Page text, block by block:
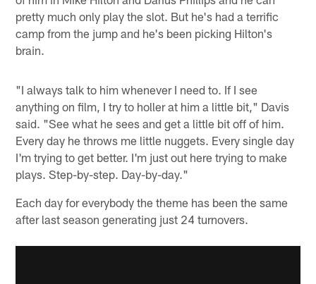
pretty much only play the slot. But he's had a terrific
camp from the jump and he's been picking Hilton's
brain.
"I always talk to him whenever I need to. If I see
anything on film, I try to holler at him a little bit," Davis
said. "See what he sees and get a little bit off of him.
Every day he throws me little nuggets. Every single day
I'm trying to get better. I'm just out here trying to make
plays. Step-by-step. Day-by-day."
Each day for everybody the theme has been the same
after last season generating just 24 turnovers.